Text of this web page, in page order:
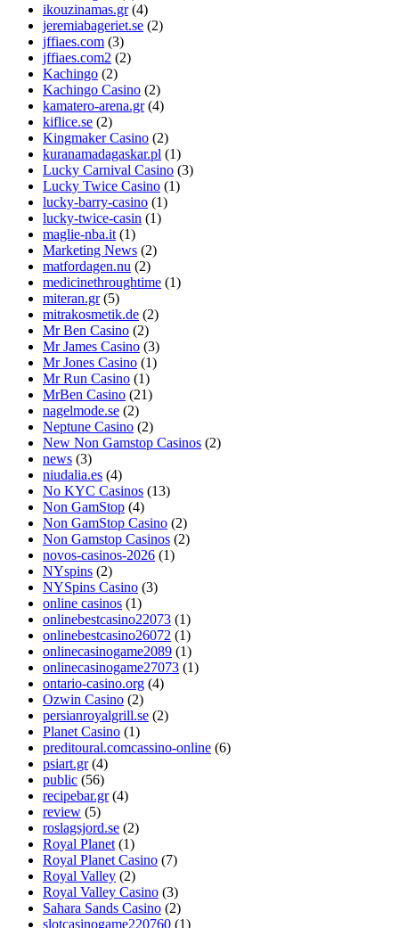
ikouzinamas.gr (4)
jeremiabageriet.se (2)
jffiaes.com (3)
jffiaes.com2 (2)
Kachingo (2)
Kachingo Casino (2)
kamatero-arena.gr (4)
kiflice.se (2)
Kingmaker Casino (2)
kuranamadagaskar.pl (1)
Lucky Carnival Casino (3)
Lucky Twice Casino (1)
lucky-barry-casino (1)
lucky-twice-casin (1)
maglie-nba.it (1)
Marketing News (2)
matfordagen.nu (2)
medicinethroughtime (1)
miteran.gr (5)
mitrakosmetik.de (2)
Mr Ben Casino (2)
Mr James Casino (3)
Mr Jones Casino (1)
Mr Run Casino (1)
MrBen Casino (21)
nagelmode.se (2)
Neptune Casino (2)
New Non Gamstop Casinos (2)
news (3)
niudalia.es (4)
No KYC Casinos (13)
Non GamStop (4)
Non GamStop Casino (2)
Non Gamstop Casinos (2)
novos-casinos-2026 (1)
NYspins (2)
NYSpins Casino (3)
online casinos (1)
onlinebestcasino22073 (1)
onlinebestcasino26072 (1)
onlinecasinogame2089 (1)
onlinecasinogame27073 (1)
ontario-casino.org (4)
Ozwin Casino (2)
persianroyalgrill.se (2)
Planet Casino (1)
preditoural.comcassino-online (6)
psiart.gr (4)
public (56)
recipebar.gr (4)
review (5)
roslagsjord.se (2)
Royal Planet (1)
Royal Planet Casino (7)
Royal Valley (2)
Royal Valley Casino (3)
Sahara Sands Casino (2)
slotcasinogame220760 (1)